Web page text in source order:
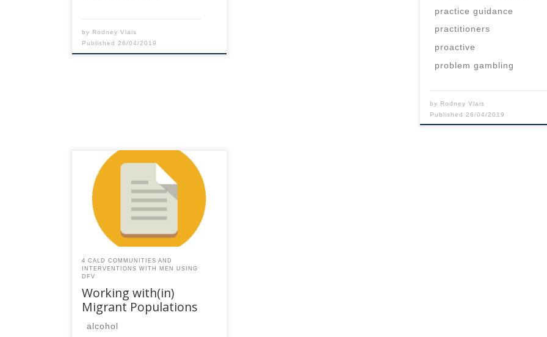
by Rodney Vlais
Published 26/04/2019
practice guidance
practitioners
proactive
problem gambling
by Rodney Vlais
Published 26/04/2019
This content is for registered
SPEAQ members.Become a
Member If you are a past
member, please contact the
SPEAQ secretariat to renew your
your membership
subscription.Already a member?
4 CALD COMMUNITIES AND
INTERVENTIONS WITH MEN USING
DFV
Working with(in)
Migrant Populations
alcohol